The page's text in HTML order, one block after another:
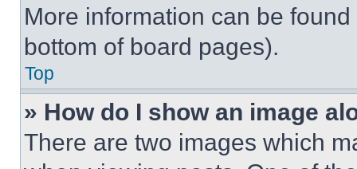
More information can be
bottom of board pages).
Top
» How do I show an image
There are two images which